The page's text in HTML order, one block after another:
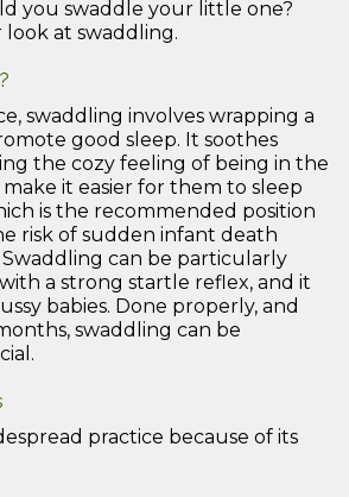
you swaddle your little one?
look at swaddling.
swaddling involves wrapping a
good sleep. It soothes
the cozy feeling of being in the
it easier for them to sleep
is the recommended position
risk of sudden infant death
Swaddling can be particularly
a strong startle reflex, and it
babies. Done properly, and
swaddling can be
practice because of its